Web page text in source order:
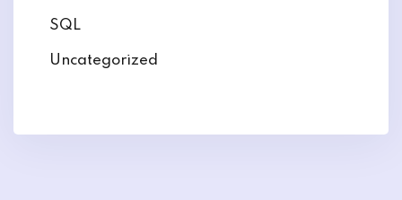
SQL
Uncategorized